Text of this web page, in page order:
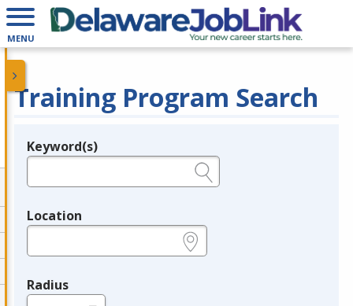
MENU
Training Program Search
Legend
Keyword(s)
Location
Radius